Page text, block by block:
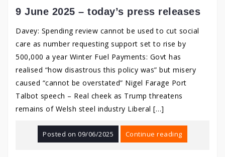
9 June 2025 – today’s press releases
Davey: Spending review cannot be used to cut social
care as number requesting support set to rise by
500,000 a year Winter Fuel Payments: Govt has
realised “how disastrous this policy was” but misery
caused “cannot be overstated” Nigel Farage Port
Talbot speech – Real cheek as Trump threatens
remains of Welsh steel industry Liberal […]
Posted on09/06/2025 Continue reading